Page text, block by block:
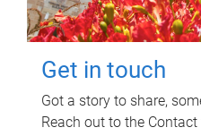
Get in touch
Got a story to share,
Reach out to the